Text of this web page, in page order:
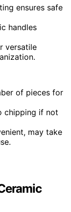
ensures safe
handles
versatile
of pieces for
chipping if not
may take